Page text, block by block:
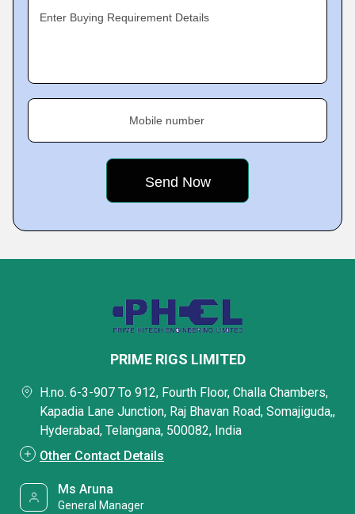
Enter Buying Requirement Details
Mobile number
PRIME RIGS LIMITED
H.no. 6-3-907 To 912, Fourth Floor, Challa Chambers,
Kapadia Lane Junction, Raj Bhavan Road, Somajiguda,,
Hyderabad, Telangana, 500082, India
Other Contact Details
Ms Aruna
General Manager